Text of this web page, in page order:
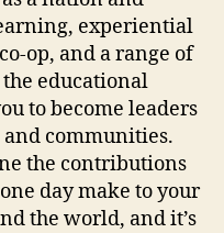
experiential
op, and a range of
educational
to become leaders
communities.
the contributions
day make to your
the world, and it’s